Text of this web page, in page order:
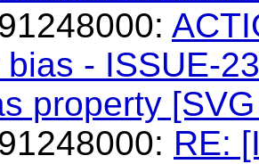
bias - ISSUE-
property
RE: